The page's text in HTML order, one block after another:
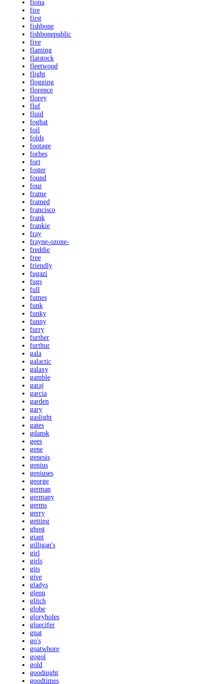
fiona
fire
first
fishbone
fishbonepublic
five
flaming
flatstock
fleetwood
flight
flogging
florence
florey
fluf
fluid
foghat
foil
folds
footage
forbes
fort
foster
found
four
frame
framed
francisco
frank
frankie
fray
frayne-ozone-
freddie
free
friendly
fugazi
fugs
full
fumes
funk
funky
funny
furry
further
furthur
gala
galactic
galaxy
gamble
garaj
garcia
garden
gary
gaslight
gates
gdansk
gees
gene
genesis
genius
geniuses
george
german
germany
germs
gerry
getting
ghost
giant
gilligan's
girl
girls
gits
give
gladys
glenn
glitch
globe
gloryholes
gluecifer
gnat
go's
goatwhore
gogol
gold
goodnight
goodtimes